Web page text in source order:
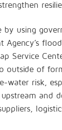
by using
Agency’s
Service
outside of
water risk,
and